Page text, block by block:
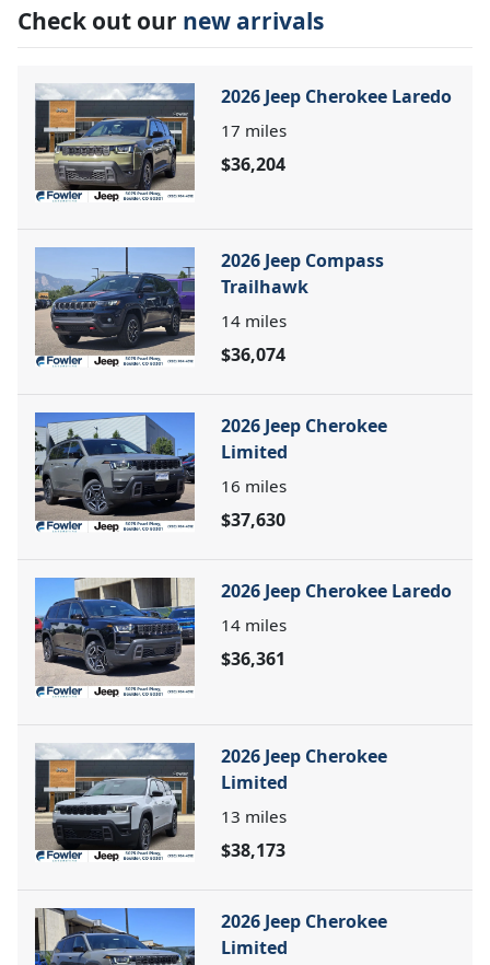
Check out our new arrivals
2026 Jeep Cherokee Laredo
17 miles
$36,204
2026 Jeep Compass
Trailhawk
14 miles
$36,074
2026 Jeep Cherokee
Limited
16 miles
$37,630
2026 Jeep Cherokee Laredo
14 miles
$36,361
2026 Jeep Cherokee
Limited
13 miles
$38,173
2026 Jeep Cherokee
Limited